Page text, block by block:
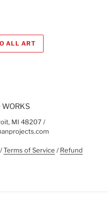
ALL ART
WORKS
MI 48207 /
/Terms of Service /Refund